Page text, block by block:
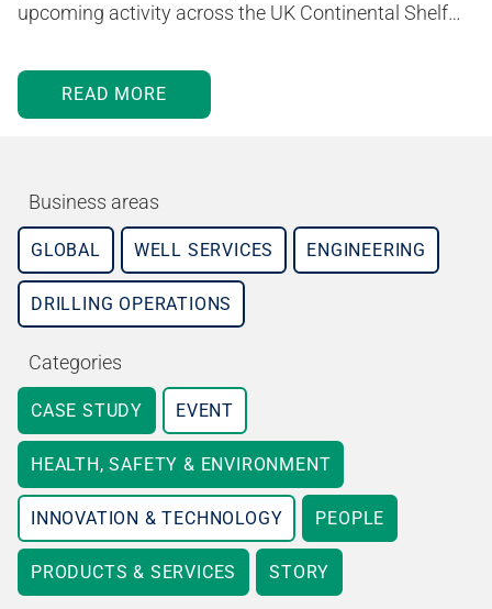
upcoming activity across the UK Continental Shelf…
READ MORE
Business areas
GLOBAL WELL SERVICES ENGINEERING
DRILLING OPERATIONS
Categories
CASE STUDY EVENT
HEALTH, SAFETY & ENVIRONMENT
INNOVATION & TECHNOLOGY PEOPLE
PRODUCTS & SERVICES STORY